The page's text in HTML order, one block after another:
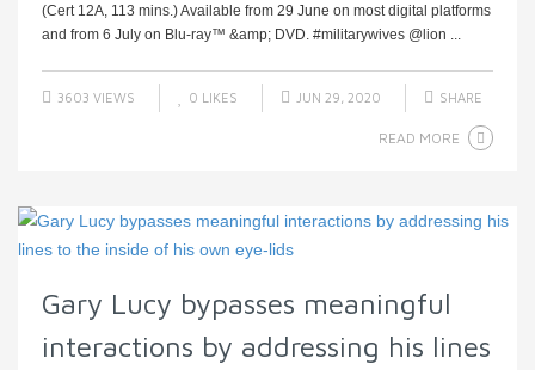
(Cert 12A, 113 mins.) Available from 29 June on most digital platforms
and from 6 July on Blu-ray™ &amp; DVD. #militarywives @lion ...
3603 VIEWS 0 LIKES JUN 29, 2020 SHARE
READ MORE
Gary Lucy bypasses meaningful
interactions by addressing his lines